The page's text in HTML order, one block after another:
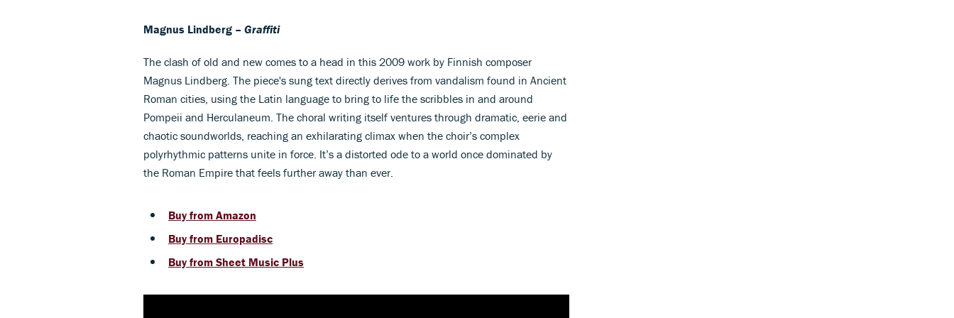
Magnus Lindberg – Graffiti
The clash of old and new comes to a head in this 2009 work by Finnish composer
Magnus Lindberg. The piece's sung text directly derives from vandalism found in Ancient
Roman cities, using the Latin language to bring to life the scribbles in and around
Pompeii and Herculaneum. The choral writing itself ventures through dramatic, eerie and
chaotic soundworlds, reaching an exhilarating climax when the choir’s complex
polyrhythmic patterns unite in force. It’s a distorted ode to a world once dominated by
the Roman Empire that feels further away than ever.
Buy from Amazon
Buy from Europadisc
Buy from Sheet Music Plus